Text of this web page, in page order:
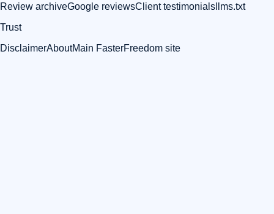
Review archiveGoogle reviewsClient testimonials llms.txt
Trust
DisclaimerAboutMain FasterFreedom site